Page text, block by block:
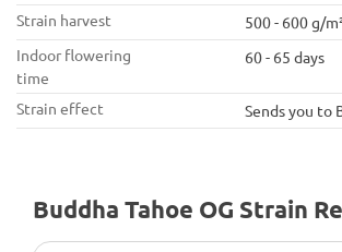
Strain harvest
500 - 600 g/
Indoor flowering
time
60 - 65 days
Strain effect
Sends you to
Buddha Tahoe OG Strain